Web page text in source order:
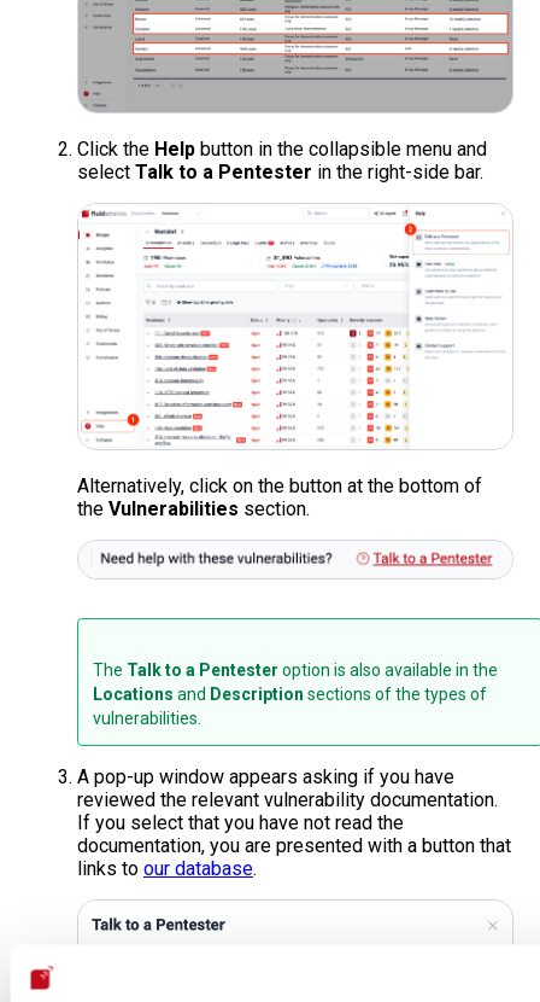
Click the Help button in the collapsible menu and
select Talk to a Pentester in the right-side bar.
Alternatively, click on the button at the bottom of
the Vulnerabilities section.
The Talk to a Pentester option is also available in the
Locations and Description sections of the types of
vulnerabilities.
A pop-up window appears asking if you have
reviewed the relevant vulnerability documentation.
If you select that you have not read the
documentation, you are presented with a button that
links to our database.